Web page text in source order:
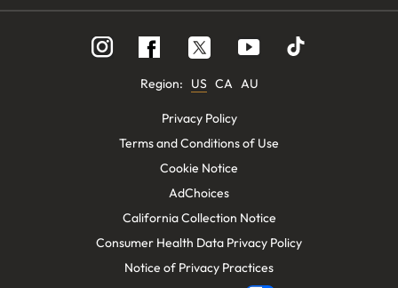
Follow
us
on
Follow
us
on
Follow
us
Region: US CA AU
Privacy Policy
Terms and Conditions of Use
Cookie Notice
AdChoices
California Collection Notice
Consumer Health Data Privacy Policy
Notice of Privacy Practices